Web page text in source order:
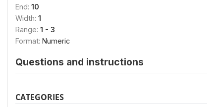
End: 10
Width: 1
Range: 1 - 3
Format: Numeric
Questions and instructions
CATEGORIES